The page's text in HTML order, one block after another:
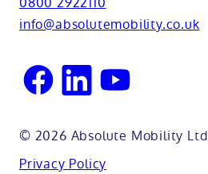
Oxfordshire
Reading
info@absolutemobility.co.uk
© 2026 Absolute Mobility Ltd
Privacy Policy